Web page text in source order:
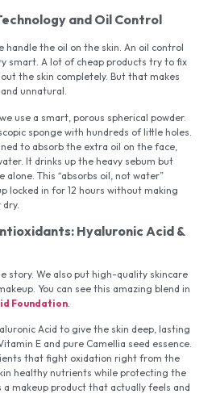
and Oil Control
handle the oil on the skin. An oil control
smart. A lot of cheap products try to fix
the skin completely. But that makes
unnatural.
use a smart, porous spherical powder.
sponge with hundreds of little holes.
to absorb the extra oil on the face,
It drinks up the heavy sebum but
This “absorbs oil, not water”
locked in for 12 hours without making
Hyaluronic Acid &
story. We also put high-quality skincare
You can see this amazing blend in
Foundation
Acid to give the skin deep, lasting
E and pure Camellia seed essence.
that fight oxidation right from the
healthy nutrients while protecting the
makeup product that actually feels and